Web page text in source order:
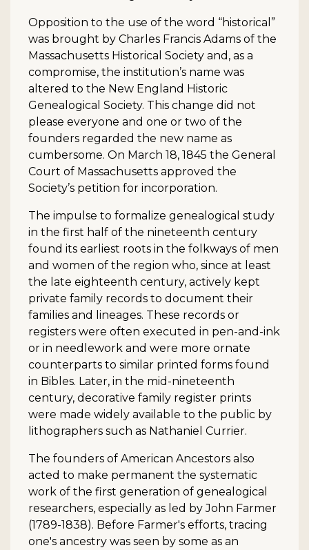
Opposition to the use of the word “historical”
was brought by Charles Francis Adams of the
Massachusetts Historical Society and, as a
compromise, the institution’s name was
altered to the New England Historic
Genealogical Society. This change did not
please everyone and one or two of the
founders regarded the new name as
cumbersome. On March 18, 1845 the General
Court of Massachusetts approved the
Society’s petition for incorporation.
The impulse to formalize genealogical study
in the first half of the nineteenth century
found its earliest roots in the folkways of men
and women of the region who, since at least
the late eighteenth century, actively kept
private family records to document their
families and lineages. These records or
registers were often executed in pen-and-ink
or in needlework and were more ornate
counterparts to similar printed forms found
in Bibles. Later, in the mid-nineteenth
century, decorative family register prints
were made widely available to the public by
lithographers such as Nathaniel Currier.
The founders of American Ancestors also
acted to make permanent the systematic
work of the first generation of genealogical
researchers, especially as led by John Farmer
(1789-1838). Before Farmer's efforts, tracing
one's ancestry was seen by some as an